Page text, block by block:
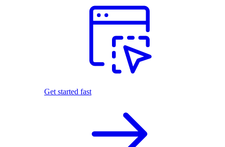
Get started fast